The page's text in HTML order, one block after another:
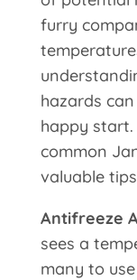
furry
hazards
happy start.
common
valuable
Antifreeze
sees a
many to